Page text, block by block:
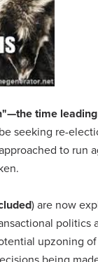
time
seeking re-
to run
) are now
politics
upzoning